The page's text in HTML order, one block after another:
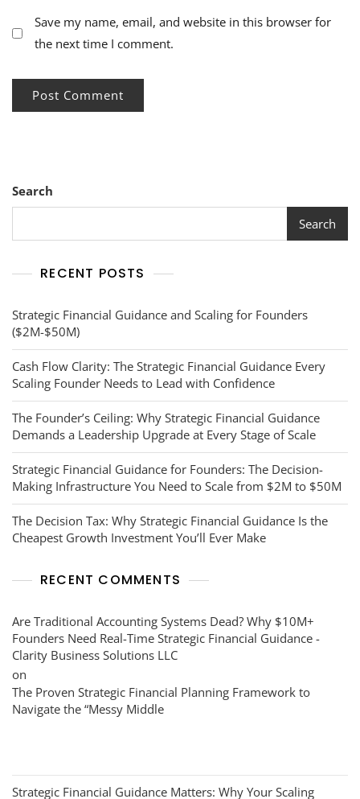
Save my name, email, and website in this browser for
the next time I comment.
Search
Search
RECENT POSTS
Strategic Financial Guidance and Scaling for Founders
($2M-$50M)
Cash Flow Clarity: The Strategic Financial Guidance Every
Scaling Founder Needs to Lead with Confidence
The Founder’s Ceiling: Why Strategic Financial Guidance
Demands a Leadership Upgrade at Every Stage of Scale
Strategic Financial Guidance for Founders: The Decision-
Making Infrastructure You Need to Scale from $2M to $50M
The Decision Tax: Why Strategic Financial Guidance Is the
Cheapest Growth Investment You’ll Ever Make
RECENT COMMENTS
Are Traditional Accounting Systems Dead? Why $10M+
Founders Need Real-Time Strategic Financial Guidance -
Clarity Business Solutions LLC
on
The Proven Strategic Financial Planning Framework to
Navigate the “Messy Middle
Strategic Financial Guidance Matters: Why Your Scaling